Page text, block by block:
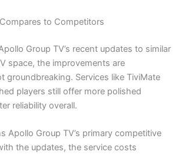
to Competitors
Group TV’s recent updates to similar
space, the improvements are
groundbreaking. Services like TiviMate
players still offer more polished
reliability overall.
Apollo Group TV’s primary competitive
the updates, the service costs